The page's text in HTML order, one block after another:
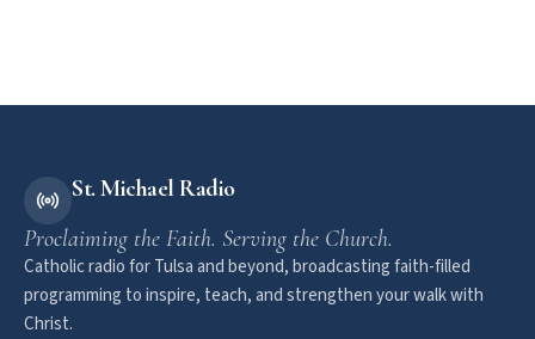
St. Michael Radio
Proclaiming the Faith. Serving the Church.
Catholic radio for Tulsa and beyond, broadcasting faith-filled
programming to inspire, teach, and strengthen your walk with
Christ.